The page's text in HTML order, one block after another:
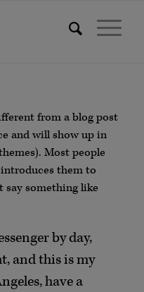
from a blog post
and will show up in
Most people
them to
something like
by day,
and this is my
have a